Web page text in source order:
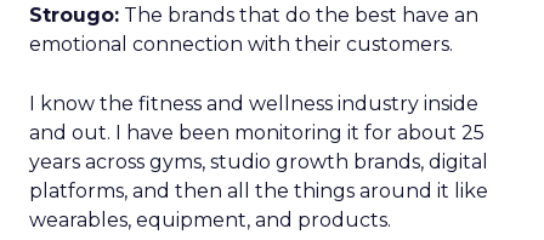
Strougo: The brands that do the best have an
emotional connection with their customers.
I know the fitness and wellness industry inside
and out. I have been monitoring it for about 25
years across gyms, studio growth brands, digital
platforms, and then all the things around it like
wearables, equipment, and products.